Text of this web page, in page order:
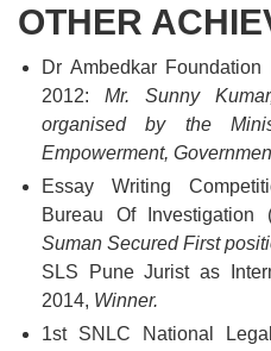
OTHER
Dr Ambedkar
2012: Mr. Sunny
organised by the
Empowerment,
Essay Writing
Bureau Of
Suman Secured First
SLS Pune Jurist as
2014, Winner.
1st SNLC National